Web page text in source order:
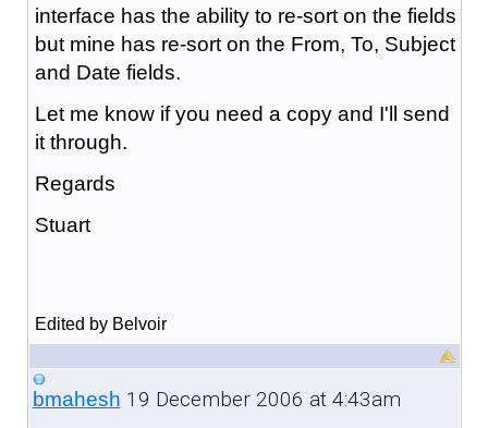
interface has the ability to re-sort on the fields
but mine has re-sort on the From, To, Subject
and Date fields.
Let me know if you need a copy and I'll send
it through.
Regards
Stuart
Edited by Belvoir
bmahesh 19 December 2006 at 4:43am